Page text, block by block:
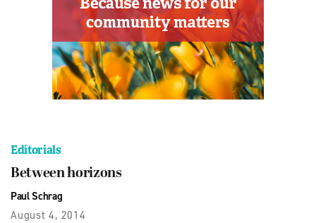
Editorials
Between horizons
Paul Schrag
August 4, 2014